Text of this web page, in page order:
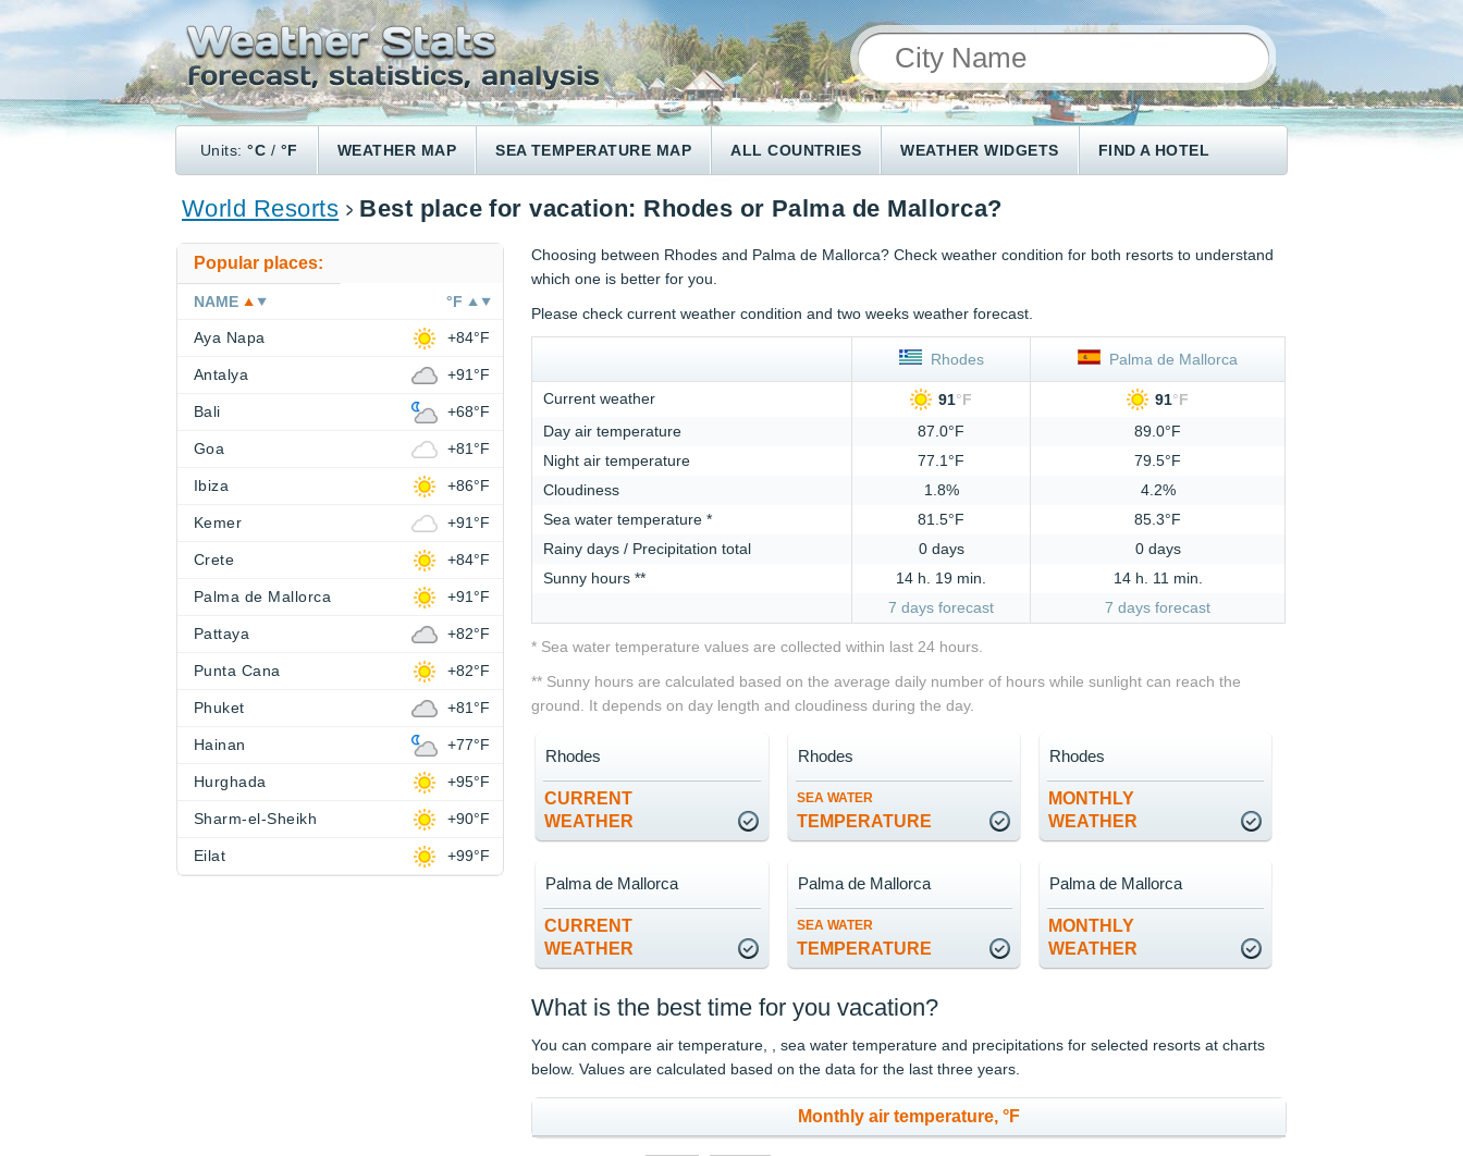
Units:°C / °F WEATHER MAP SEA TEMPERATURE MAP ALL COUNTRIES WEATHER WIDGETS FIND A HOTEL
World Resorts Best place for vacation: Rhodes or Palma de Mallorca?
Choosing between Rhodes and Palma de Mallorca? Check weather condition for both resorts to understand
which one is better for you.
Please check current weather condition and two weeks weather forecast.
Rhodes Palma de Mallorca
Current weather 91°F 91°F
Day air temperature
87.0°F
89.0°F
Night air temperature
77.1°F
79.5°F
Cloudiness
1.8%
4.2%
Sea water temperature *
81.5°F
85.3°F
Rainy days / Precipitation total
0 days
0 days
Sunny hours **
14 h. 19 min.
14 h. 11 min.
7 days forecast
7 days forecast
* Sea water temperature values are collected within last 24 hours.
** Sunny hours are calculated based on the average daily number of hours while sunlight can reach the
ground. It depends on day length and cloudiness during the day.
CURRENT
WEATHER
Rhodes
SEA WATER
TEMPERATURE
Rhodes
MONTHLY
WEATHER
Rhodes
CURRENT
WEATHER
Palma de Mallorca
SEA WATER
TEMPERATURE
Palma de Mallorca
MONTHLY
WEATHER
Palma de Mallorca
What is the best time for you vacation?
You can compare air temperature, , sea water temperature and precipitations for selected resorts at charts
below. Values are calculated based on the data for the last three years.
Monthly air temperature, °F
Popular places:
NAME °F
Aya Napa +84°F
Antalya +91°F
Bali +68°F
Goa +81°F
Ibiza +86°F
Kemer +91°F
Crete +84°F
Palma de Mallorca +91°F
Pattaya +82°F
Punta Cana +82°F
Phuket +81°F
Hainan +77°F
Hurghada +95°F
Sharm-el-Sheikh +90°F
Eilat +99°F